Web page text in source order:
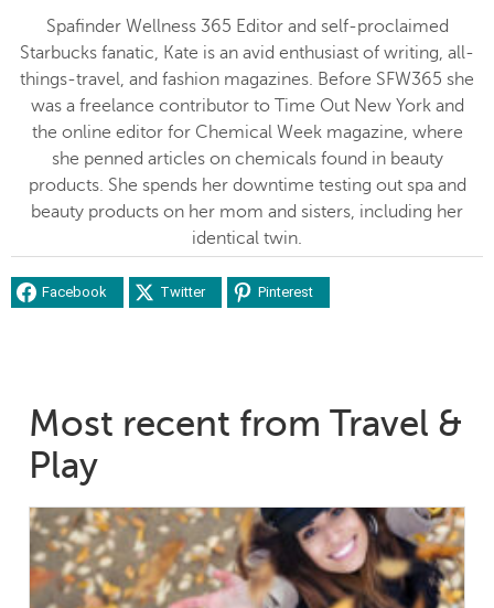
Spafinder Wellness 365 Editor and self-proclaimed
Starbucks fanatic, Kate is an avid enthusiast of writing, all-
things-travel, and fashion magazines. Before SFW365 she
was a freelance contributor to Time Out New York and
the online editor for Chemical Week magazine, where
she penned articles on chemicals found in beauty
products. She spends her downtime testing out spa and
beauty products on her mom and sisters, including her
identical twin.
Facebook Twitter Pinterest
Most recent from Travel &
Play